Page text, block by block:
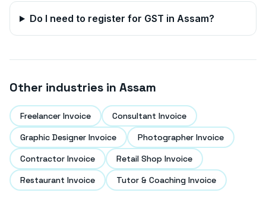
Do I need to register for GST in Assam?
Other industries in Assam
Freelancer Invoice
Consultant Invoice
Graphic Designer Invoice
Photographer Invoice
Contractor Invoice
Retail Shop Invoice
Restaurant Invoice
Tutor & Coaching Invoice